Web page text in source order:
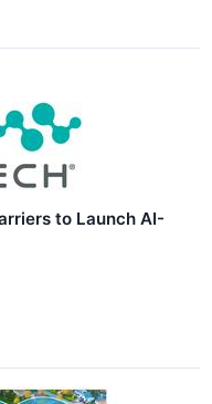
to Launch AI-